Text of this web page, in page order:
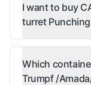
I want to buy
turret
Which
Trumpf /